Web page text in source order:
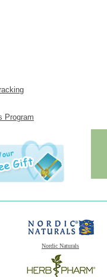
Program
Nordic Naturals